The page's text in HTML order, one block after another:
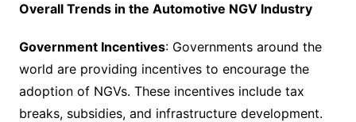
Overall Trends in the Automotive NGV Industry
Government Incentives: Governments around the
world are providing incentives to encourage the
adoption of NGVs. These incentives include tax
breaks, subsidies, and infrastructure development.